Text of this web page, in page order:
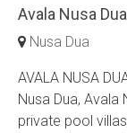
Avala Nusa
Nusa Dua
AVALA NUSA
Nusa Dua,
private pool